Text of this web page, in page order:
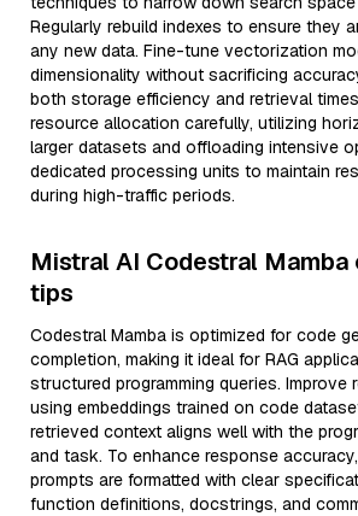
Regularly rebuild indexes to ensure they
any new data. Fine-tune vectorization
dimensionality without sacrificing
both storage efficiency and retrieval
resource allocation carefully, utilizing
larger datasets and offloading intensive
dedicated processing units to maintain
during high-traffic periods.
Mistral AI Codestral Mamba
tips
Codestral Mamba is optimized for code
completion, making it ideal for RAG
structured programming queries. Improve
using embeddings trained on code
retrieved context aligns well with the
and task. To enhance response
prompts are formatted with clear
function definitions, docstrings, and